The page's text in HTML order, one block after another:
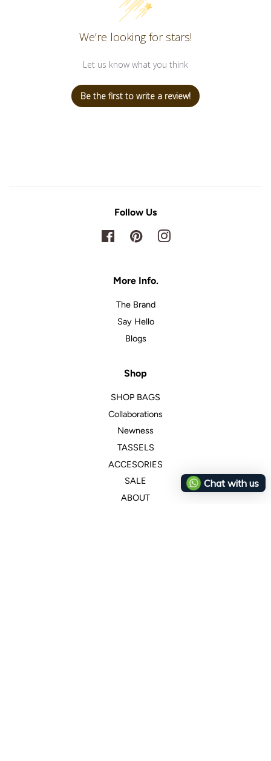
We’re looking for stars!
Let us know what you think
Be the first to write a review!
Follow Us
FacebookPinterestInstagram
More Info.
The Brand
Say Hello
Blogs
Shop
SHOP BAGS
Collaborations
Newness
TASSELS
ACCESORIES
SALE
ABOUT
Chat with us